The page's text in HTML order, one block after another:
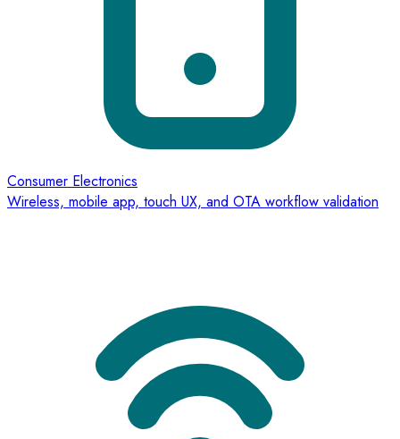
Consumer Electronics
Wireless, mobile app, touch UX, and OTA workflow validation